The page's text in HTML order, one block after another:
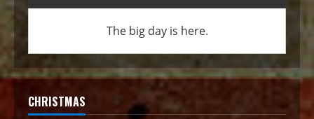
The big day is here.
CHRISTMAS